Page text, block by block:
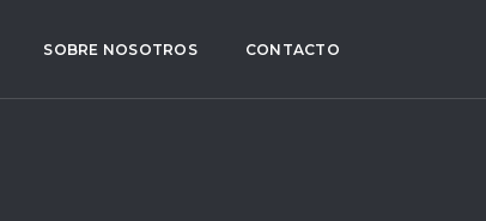
SOBRE NOSOTROS CONTACTO